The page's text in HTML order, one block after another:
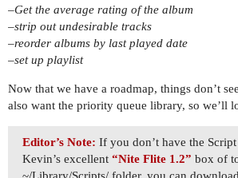
–Get the average rating of the album
–strip out undesirable tracks
–reorder albums by last played date
–set up playlist
Now that we have a roadmap, things don’t
also want the priority queue library, so we’ll
Editor’s Note: If you don’t have the
Kevin’s excellent “Nite Flite 1.2” box of